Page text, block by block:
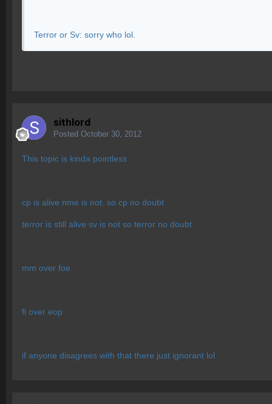
Terror or Sv: sorry who lol.
sithlord
Posted October 30, 2012
This topic is kinda pointless
cp is alive nme is not. so cp no doubt
terror is still alive sv is not so terror no doubt
mm over foe
fi over eop
if anyone disagrees with that there just ignorant lol